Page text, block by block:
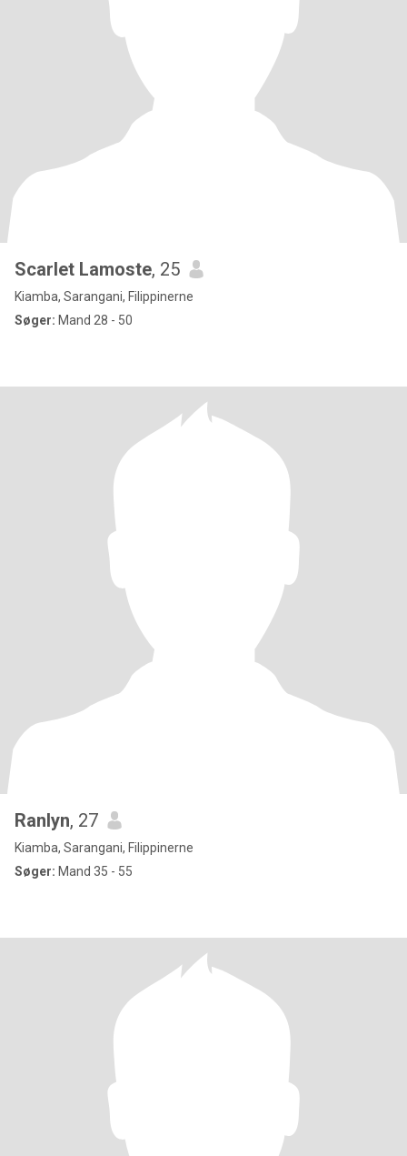
Scarlet Lamoste, 25
Kiamba, Sarangani, Filippinerne
Søger: Mand 28 - 50
Ranlyn, 27
Kiamba, Sarangani, Filippinerne
Søger: Mand 35 - 55